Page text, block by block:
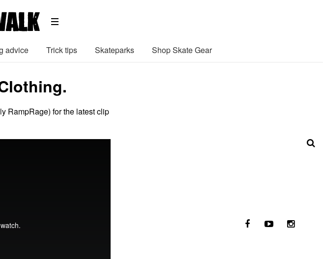
advice Trick tips Skateparks Shop Skate Gear
RampRage) for the latest clip